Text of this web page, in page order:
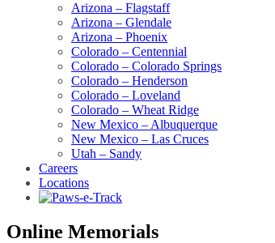
Arizona – Flagstaff
Arizona – Glendale
Arizona – Phoenix
Colorado – Centennial
Colorado – Colorado Springs
Colorado – Henderson
Colorado – Loveland
Colorado – Wheat Ridge
New Mexico – Albuquerque
New Mexico – Las Cruces
Utah – Sandy
Careers
Locations
Online Memorials